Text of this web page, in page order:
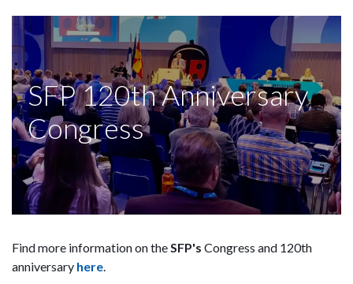
SFP 120th Anniversary
Congress
Find more information on theSFP's Congress and 120th
anniversary here.